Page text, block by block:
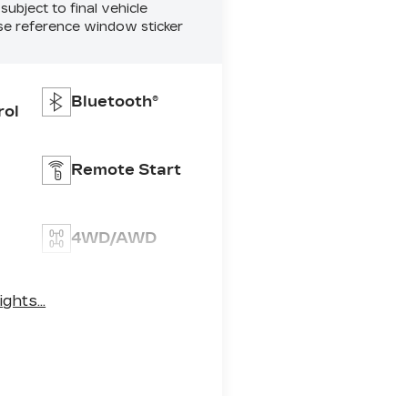
to final vehicle
reference window sticker
Bluetooth®
Remote Start
4WD/AWD